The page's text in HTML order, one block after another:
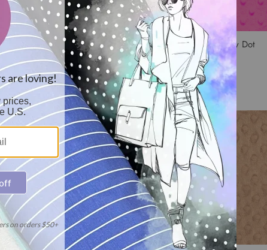
12 YD Bolt-Lavender Minky Bolt
Fabric
$139.95
12 YD Bolt-Hot Pink Minky Dot
Fabric
$139.95